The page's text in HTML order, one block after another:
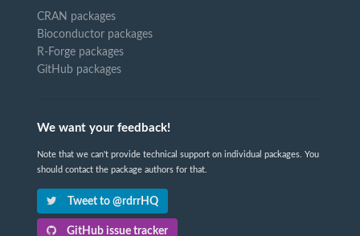
CRAN packages
Bioconductor packages
R-Forge packages
GitHub packages
We want your feedback!
Note that we can't provide technical support on individual packages. You
should contact the package authors for that.
Tweet to @rdrrHQ
GitHub issue tracker